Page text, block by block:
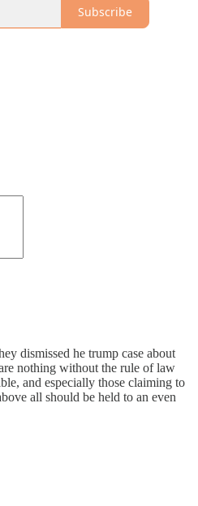
Subscribe
dismissed he trump case about
nothing without the rule of law
and especially those claiming to
all should be held to an even